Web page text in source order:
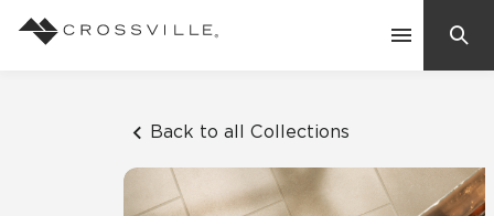
Back to all Collections